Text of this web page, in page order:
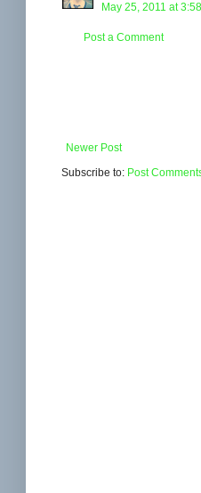
May 25, 2011 at
Post a Comment
Newer Post
Subscribe to: Post